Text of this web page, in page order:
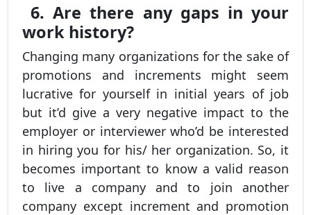
6. Are there any gaps in your
work history?
Changing many organizations for the sake of
promotions and increments might seem
lucrative for yourself in initial years of job
but it’d give a very negative impact to the
employer or interviewer who’d be interested
in hiring you for his/ her organization. So, it
becomes important to know a valid reason
to live a company and to join another
company except increment and promotion